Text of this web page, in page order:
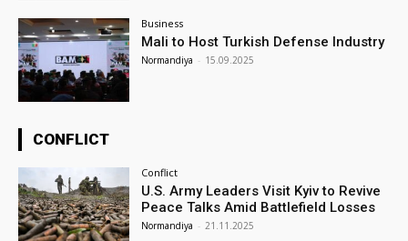
Business
Mali to Host Turkish Defense Industry
Normandiya - 15.09.2025
CONFLICT
Conflict
U.S. Army Leaders Visit Kyiv to Revive
Peace Talks Amid Battlefield Losses
Normandiya - 21.11.2025